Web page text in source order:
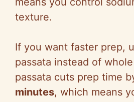
texture.
If you want faster prep,
passata instead of
passata cuts prep time
minutes, which means